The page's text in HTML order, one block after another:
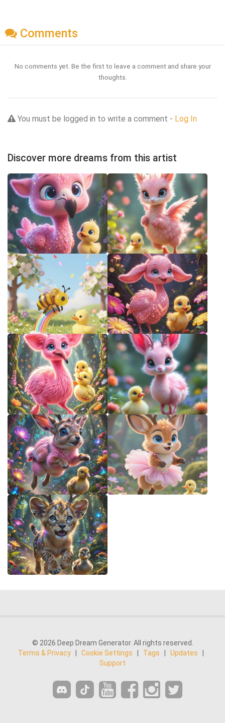
Comments
No comments yet. Be the first to leave a comment and share your
thoughts.
You must be logged in to write a comment - Log In
Discover more dreams from this artist
© 2026 Deep Dream Generator. All rights reserved.
Terms & Privacy
Cookie Settings Tags Updates
Support